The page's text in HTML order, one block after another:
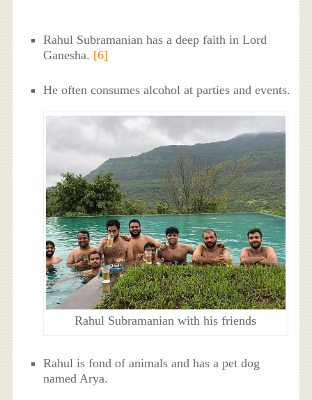
Rahul Subramanian has a deep faith in Lord
Ganesha. [6]
He often consumes alcohol at parties and events.
Rahul Subramanian with his friends
Rahul is fond of animals and has a pet dog
named Arya.